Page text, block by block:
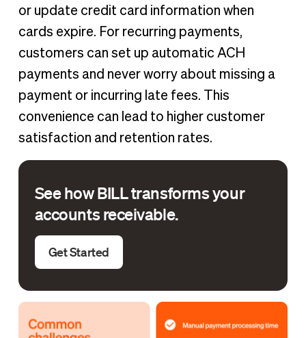
or update credit card information when
cards expire. For recurring payments,
customers can set up automatic ACH
payments and never worry about missing a
payment or incurring late fees. This
convenience can lead to higher customer
satisfaction and retention rates.
See how BILL transforms your
accounts receivable.
Get Started